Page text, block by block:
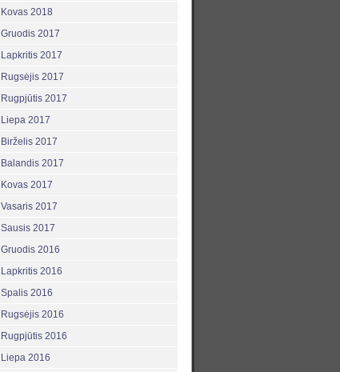
Kovas 2018
Gruodis 2017
Lapkritis 2017
Rugsėjis 2017
Rugpjūtis 2017
Liepa 2017
Birželis 2017
Balandis 2017
Kovas 2017
Vasaris 2017
Sausis 2017
Gruodis 2016
Lapkritis 2016
Spalis 2016
Rugsėjis 2016
Rugpjūtis 2016
Liepa 2016